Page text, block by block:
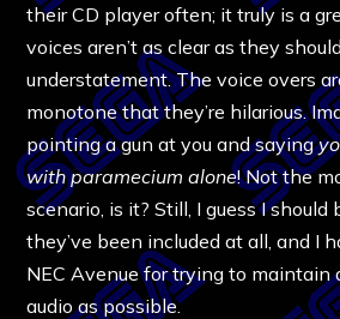
their CD player often; it truly is a
voices aren’t as clear as they
understatement. The voice overs
monotone that they’re hilarious.
pointing a gun at you and saying
with paramecium alone! Not the
scenario, is it? Still, I guess I should
they’ve been included at all, and I
NEC Avenue for trying to maintain
audio as possible.